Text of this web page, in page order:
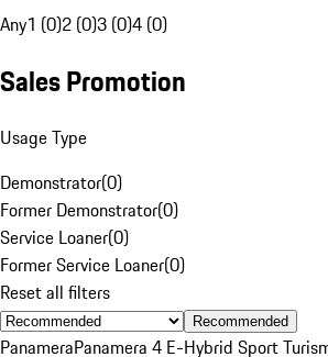
Any1 (0)2 (0)3 (0)4 (0)
Sales Promotion
Usage Type
Demonstrator(0)
Former Demonstrator(0)
Service Loaner(0)
Former Service Loaner(0)
Reset all filters
Recommended
PanameraPanamera 4 E-Hybrid Sport